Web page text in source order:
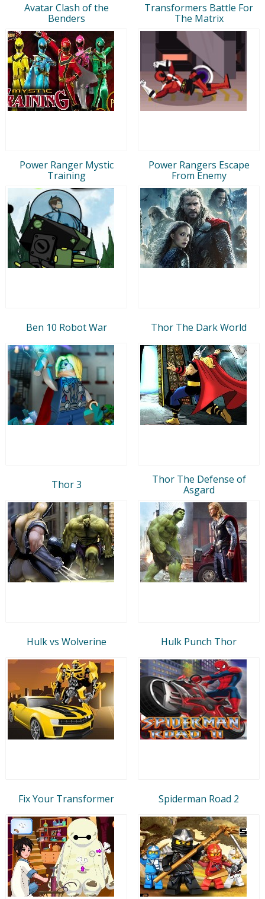
Avatar Clash of the
Benders
Transformers Battle For
The Matrix
Power Ranger Mystic
Training
Power Rangers Escape
From Enemy
Ben 10 Robot War Thor The Dark World
Thor 3
Thor The Defense of
Asgard
Hulk vs Wolverine Hulk Punch Thor
Fix Your Transformer Spiderman Road 2